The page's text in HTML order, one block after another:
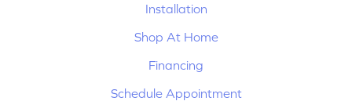
Installation
Shop At Home
Financing
Schedule Appointment